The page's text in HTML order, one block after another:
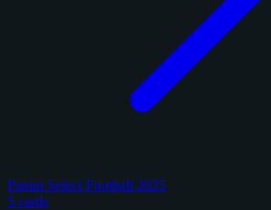
Panini Select Football 2025
5 cards